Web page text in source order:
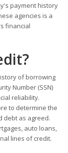
payment history
agencies is a
financial
of borrowing
Number (SSN)
reliability.
to determine the
debt as agreed.
auto loans,
lines of credit.